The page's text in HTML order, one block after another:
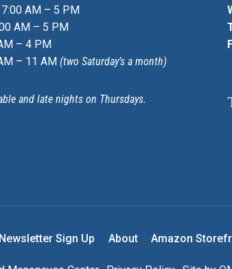
7:00 AM – 5 PM
AM – 5 PM
– 4 PM
– 11 AM (two Saturday’s a month)
and late nights on Thursdays.
Newsletter Sign Up About Amazon